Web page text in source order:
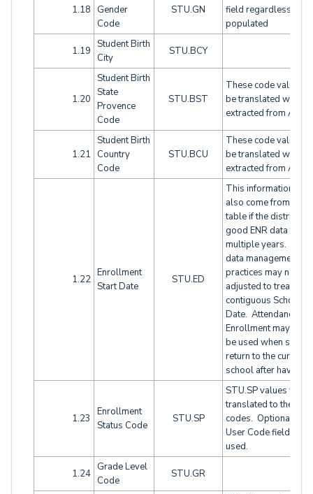
1.18
Gender
Code
STU.GN
field regardless if
populated
1.19
Student Birth
City
STU.BCY
1.20
Student Birth
State
Provence
Code
STU.BST
These code values
be translated when
extracted from
1.21
Student Birth
Country
Code
STU.BCU
These code values
be translated when
extracted from
1.22
Enrollment
Start Date
STU.ED
This information will
also come from the
table if the district
good ENR data for
multiple years. Local
data management
practices may need
adjusted to treat
contiguous School
Date. Attendance
Enrollment may
be used when
return to the current
school after having
1.23
Enrollment
Status Code
STU.SP
STU.SP values will
translated to these
codes. Optionally a
User Code field
used.
1.24
Grade Level
Code
STU.GR